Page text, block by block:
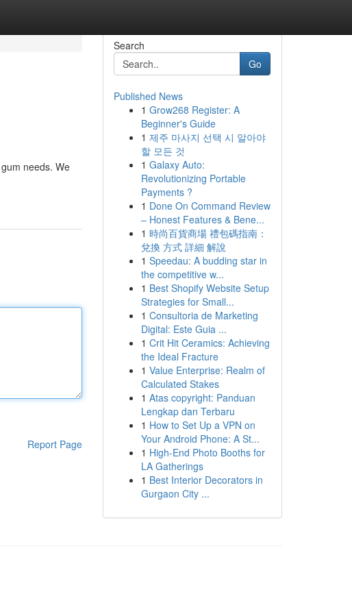
needs. We
Report Page
Search
Go
Published News
1 Grow268 Register: A
Beginner's Guide
1 제주 마사지 선택 시 알아야
할 모든 것
1 Galaxy Auto:
Revolutionizing Portable
Payments ?
1 Done On Command Review
– Honest Features & Bene...
1 時尚百貨商場 禮包碼指南：
兌換 方式 詳細 解說
1 Speedau: A budding star in
the competitive w...
1 Best Shopify Website Setup
Strategies for Small...
1 Consultoria de Marketing
Digital: Este Guia ...
1 Crit Hit Ceramics: Achieving
the Ideal Fracture
1 Value Enterprise: Realm of
Calculated Stakes
1 Atas copyright: Panduan
Lengkap dan Terbaru
1 How to Set Up a VPN on
Your Android Phone: A St...
1 High-End Photo Booths for
LA Gatherings
1 Best Interior Decorators in
Gurgaon City ...